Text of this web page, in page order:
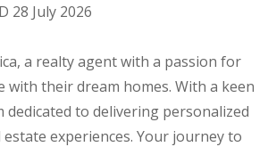
28 July 2026
a realty agent with a passion for
with their dream homes. With a keen
dedicated to delivering personalized
estate experiences. Your journey to